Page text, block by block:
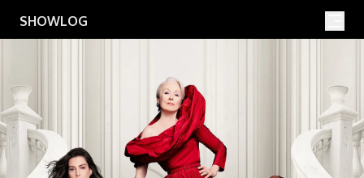
SHOWLOG
Search
Movies